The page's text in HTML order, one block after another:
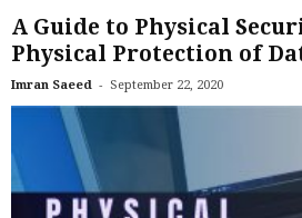
A Guide to Physical
Physical Protection of
Imran Saeed - September 22, 2020